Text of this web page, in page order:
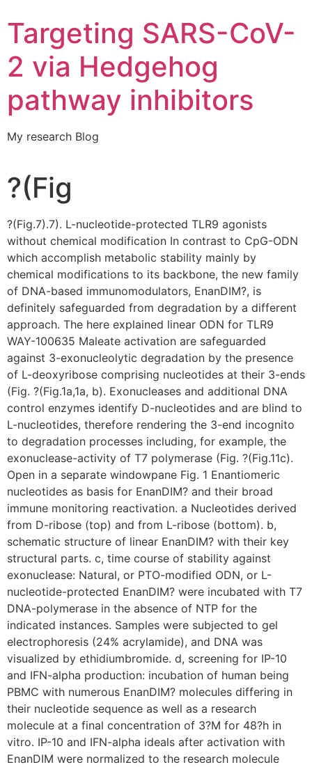
Targeting SARS-CoV-
2 via Hedgehog
pathway inhibitors
My research Blog
?(Fig
?(Fig.7).7). L-nucleotide-protected TLR9 agonists
without chemical modification In contrast to CpG-ODN
which accomplish metabolic stability mainly by
chemical modifications to its backbone, the new family
of DNA-based immunomodulators, EnanDIM?, is
definitely safeguarded from degradation by a different
approach. The here explained linear ODN for TLR9
WAY-100635 Maleate activation are safeguarded
against 3-exonucleolytic degradation by the presence
of L-deoxyribose comprising nucleotides at their 3-ends
(Fig. ?(Fig.1a,1a, b). Exonucleases and additional DNA
control enzymes identify D-nucleotides and are blind to
L-nucleotides, therefore rendering the 3-end incognito
to degradation processes including, for example, the
exonuclease-activity of T7 polymerase (Fig. ?(Fig.11c).
Open in a separate windowpane Fig. 1 Enantiomeric
nucleotides as basis for EnanDIM? and their broad
immune monitoring reactivation. a Nucleotides derived
from D-ribose (top) and from L-ribose (bottom). b,
schematic structure of linear EnanDIM? with their key
structural parts. c, time course of stability against
exonuclease: Natural, or PTO-modified ODN, or L-
nucleotide-protected EnanDIM? were incubated with T7
DNA-polymerase in the absence of NTP for the
indicated instances. Samples were subjected to gel
electrophoresis (24% acrylamide), and DNA was
visualized by ethidiumbromide. d, screening for IP-10
and IFN-alpha production: incubation of human being
PBMC with numerous EnanDIM? molecules differing in
their nucleotide sequence as well as a research
molecule at a final concentration of 3?M for 48?h in
vitro. IP-10 and IFN-alpha ideals after activation with
EnanDIM were normalized to the research molecule